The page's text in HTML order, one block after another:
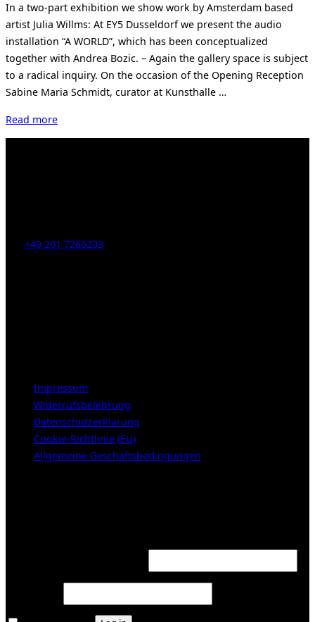
In a two-part exhibition we show work by Amsterdam based
artist Julia Willms: At EY5 Dusseldorf we present the audio
installation “A WORLD”, which has been conceptualized
together with Andrea Bozic. – Again the gallery space is subject
to a radical inquiry. On the occasion of the Opening Reception
Sabine Maria Schmidt, curator at Kunsthalle …
Read more“Exhibition
Julia
+49 201 7266203
Impressum
Widerrufsbelehrung
Datenschutzerklärung
Cookie-Richtlinie (EU)
Allgemeine Geschäftsbedingungen